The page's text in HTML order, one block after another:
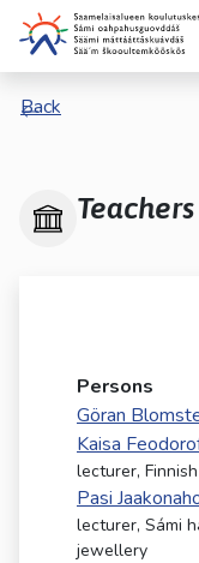
Skip to main content
Valitse
käytettävissä
enteriä.
Kosketuslaitteiden
käyttäjät
käyttää
kosketus-
Back
Teachers
Persons
Göran
Kaisa
lecturer,
Pasi
lecturer, Sámi
jewellery